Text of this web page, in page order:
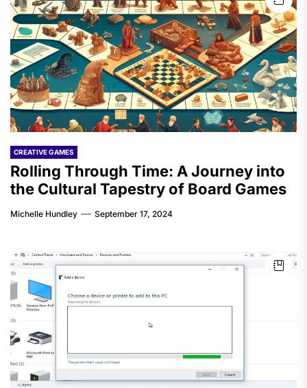
CREATIVE GAMES
Rolling Through Time: A Journey into
the Cultural Tapestry of Board Games
Michelle Hundley September 17, 2024